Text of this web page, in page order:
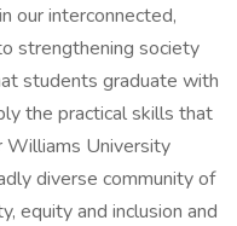
our interconnected,
strengthening society
students graduate with
the practical skills that
Williams University
diverse community of
equity and inclusion and